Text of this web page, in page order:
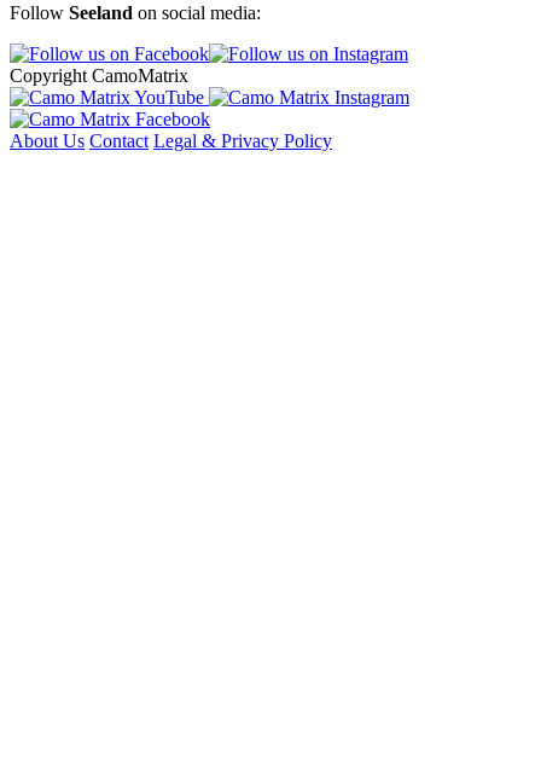
Follow Seeland on social media:
Copyright CamoMatrix
About Us Contact Legal & Privacy Policy